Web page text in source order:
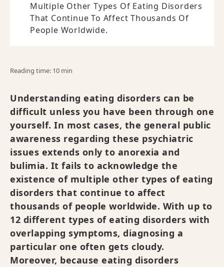
Multiple Other Types Of Eating Disorders
That Continue To Affect Thousands Of
People Worldwide.
Reading time: 10 min
Understanding eating disorders can be
difficult unless you have been through one
yourself. In most cases, the general public
awareness regarding these psychiatric
issues extends only to anorexia and
bulimia. It fails to acknowledge the
existence of multiple other types of eating
disorders that continue to affect
thousands of people worldwide. With up to
12 different types of eating disorders with
overlapping symptoms, diagnosing a
particular one often gets cloudy.
Moreover, because eating disorders